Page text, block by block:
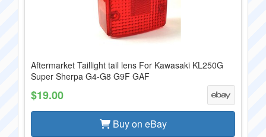
Aftermarket Taillight tail lens For Kawasaki KL250G
Super Sherpa G4-G8 G9F GAF
$19.00
Buy on eBay